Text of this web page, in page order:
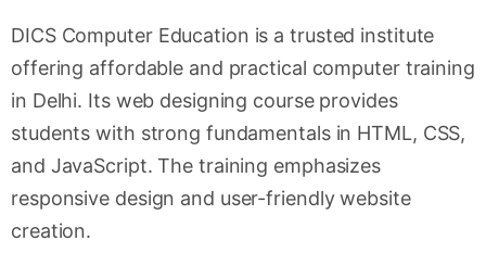
DICS Computer Education is a trusted institute
offering affordable and practical computer training
in Delhi. Its web designing course provides
students with strong fundamentals in HTML, CSS,
and JavaScript. The training emphasizes
responsive design and user-friendly website
creation.